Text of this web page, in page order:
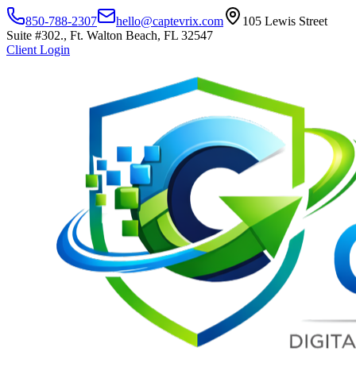
850-788-2307 hello@captevrix.com
105 Lewis Street
Suite #302., Ft. Walton Beach, FL 32547
Client Login